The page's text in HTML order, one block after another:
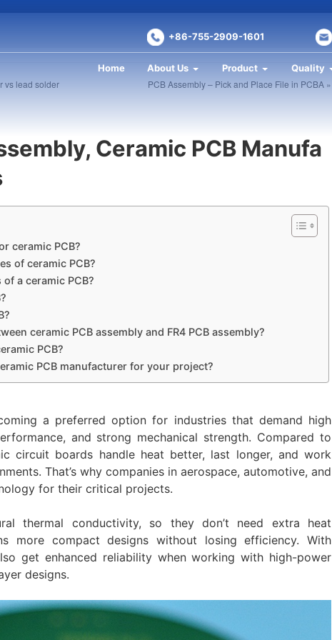
+86-755-2909-1601
Home About Us Product Quality
vs lead solder PCB Assembly – Pick and Place File in PCBA »
Ceramic PCB Manufa
ceramic PCB?
of ceramic PCB?
a ceramic PCB?
ceramic PCB assembly and FR4 PCB assembly?
PCB?
PCB manufacturer for your project?
a preferred option for industries that demand high
and strong mechanical strength. Compared to
circuit boards handle heat better, last longer, and work
That’s why companies in aerospace, automotive, and
for their critical projects.
thermal conductivity, so they don’t need extra heat
more compact designs without losing efficiency. With
get enhanced reliability when working with high-power
designs.